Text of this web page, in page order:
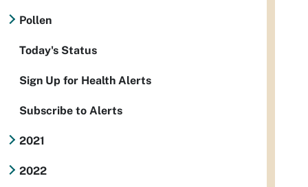
Pollen
Today's Status
Sign Up for Health Alerts
Subscribe to Alerts
2021
2022